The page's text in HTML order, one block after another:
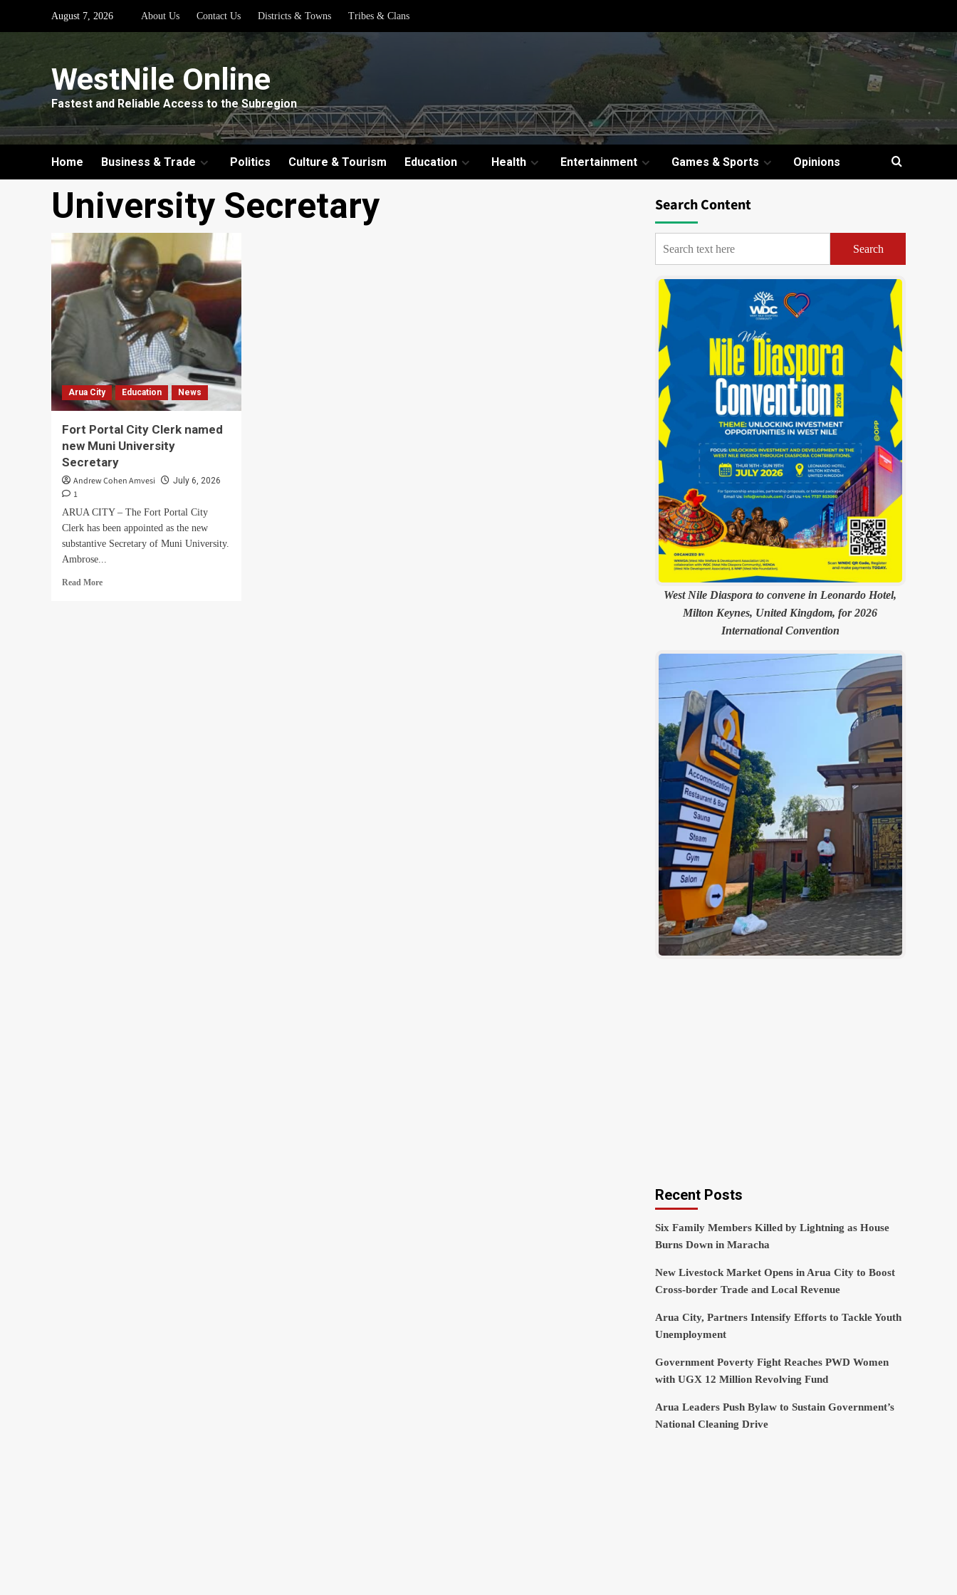
August 7, 2026 About Us Contact Us Districts & Towns Tribes & Clans
WestNile Online
Fastest and Reliable Access to the Subregion
Home Business & Trade Politics Culture & Tourism Education Health Entertainment Games & Sports Opinions
University Secretary
Arua City Education News
Fort Portal City Clerk named
new Muni University
Secretary
Andrew Cohen Amvesi July 6, 2026
1
ARUA CITY – The Fort Portal City
Clerk has been appointed as the new
substantive Secretary of Muni University.
Ambrose...
Read MoreRead
Search Content
Search
West Nile Diaspora to convene in Leonardo Hotel,
Milton Keynes, United Kingdom, for 2026
International Convention
Recent Posts
Six Family Members Killed by Lightning as House
Burns Down in Maracha
New Livestock Market Opens in Arua City to Boost
Cross-border Trade and Local Revenue
Arua City, Partners Intensify Efforts to Tackle Youth
Unemployment
Government Poverty Fight Reaches PWD Women
with UGX 12 Million Revolving Fund
Arua Leaders Push Bylaw to Sustain Government’s
National Cleaning Drive